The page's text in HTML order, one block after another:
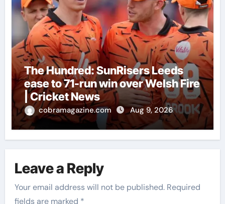
The Hundred: SunRisers Leeds
ease to 71-run win over Welsh Fire
| Cricket News
cobramagazine.com Aug 9, 2026
Leave a Reply
Your email address will not be published. Required
fields are marked *